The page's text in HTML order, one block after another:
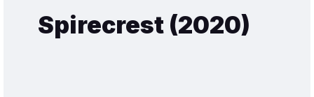
Spirecrest (2020)